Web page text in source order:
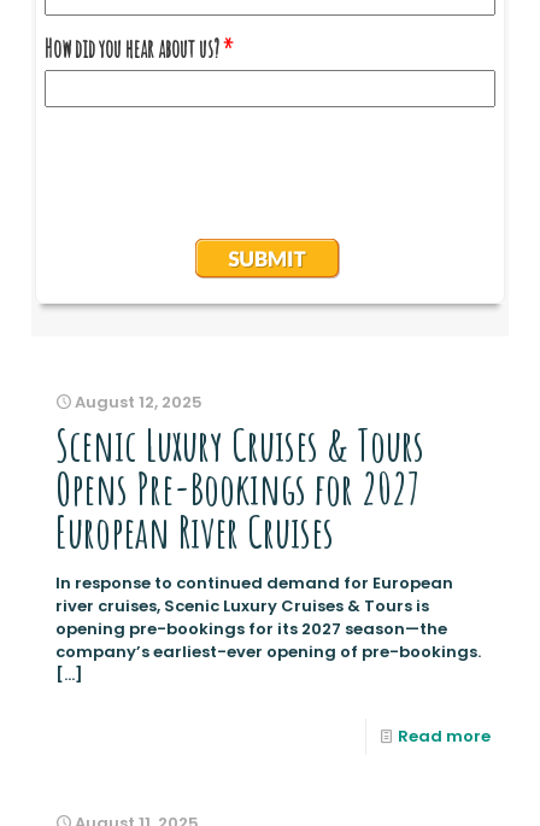
August 12, 2025
Scenic Luxury Cruises & Tours
Opens Pre-Bookings for 2027
European River Cruises
In response to continued demand for European
river cruises, Scenic Luxury Cruises & Tours is
opening pre-bookings for its 2027 season—the
company’s earliest-ever opening of pre-bookings.
[…]
Read more